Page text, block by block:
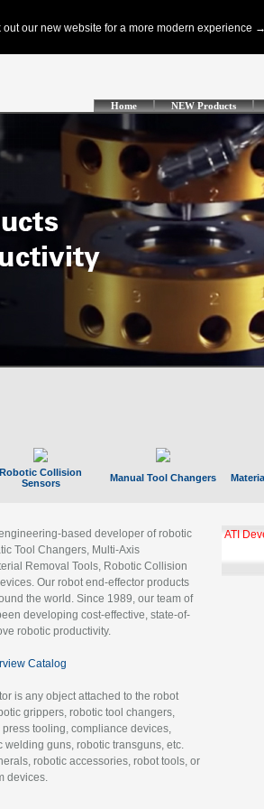
Home NEW Products
Robotic Collision
Sensors
Manual Tool Changers
based developer of robotic
Tool Changers, Multi-Axis
Removal Tools, Robotic Collision
Our robot end-effector products
the world. Since 1989, our team of
developing cost-effective, state-of-
robotic productivity.
Catalog
is any object attached to the robot
grippers, robotic tool changers,
tooling, compliance devices,
guns, robotic transguns, etc.
robotic accessories, robot tools, or
devices.
ATI